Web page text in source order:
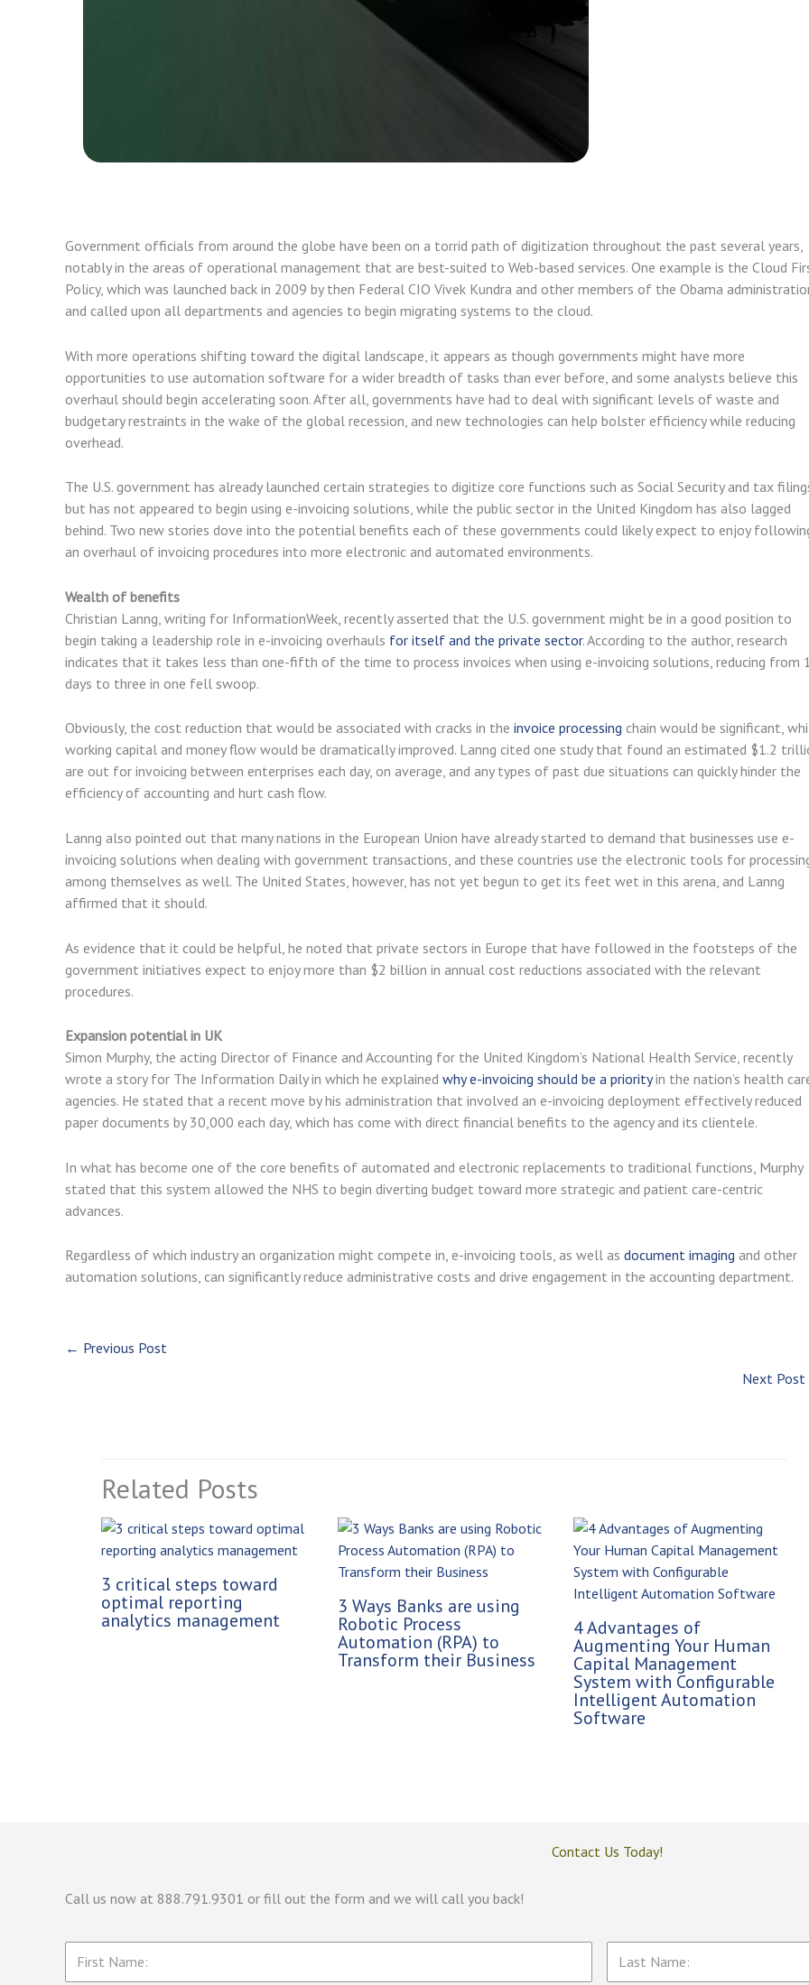
Government officials from around the globe have been on a torrid path of digitization throughout the past several years,
notably in the areas of operational management that are best-suited to Web-based services. One example is the Cloud
Policy, which was launched back in 2009 by then Federal CIO Vivek Kundra and other members of the Obama
and called upon all departments and agencies to begin migrating systems to the cloud.
With more operations shifting toward the digital landscape, it appears as though governments might have more
opportunities to use automation software for a wider breadth of tasks than ever before, and some analysts believe this
overhaul should begin accelerating soon. After all, governments have had to deal with significant levels of waste and
budgetary restraints in the wake of the global recession, and new technologies can help bolster efficiency while reducing
overhead.
The U.S. government has already launched certain strategies to digitize core functions such as Social Security and tax
but has not appeared to begin using e-invoicing solutions, while the public sector in the United Kingdom has also lagged
behind. Two new stories dove into the potential benefits each of these governments could likely expect to enjoy
an overhaul of invoicing procedures into more electronic and automated environments.
Wealth of benefits
Christian Lanng, writing for InformationWeek, recently asserted that the U.S. government might be in a good position to
begin taking a leadership role in e-invoicing overhauls for itself and the private sector. According to the author, research
indicates that it takes less than one-fifth of the time to process invoices when using e-invoicing solutions, reducing from
days to three in one fell swoop.
Obviously, the cost reduction that would be associated with cracks in the invoice processing chain would be significant,
working capital and money flow would be dramatically improved. Lanng cited one study that found an estimated $1.2
are out for invoicing between enterprises each day, on average, and any types of past due situations can quickly hinder the
efficiency of accounting and hurt cash flow.
Lanng also pointed out that many nations in the European Union have already started to demand that businesses use e-
invoicing solutions when dealing with government transactions, and these countries use the electronic tools for
among themselves as well. The United States, however, has not yet begun to get its feet wet in this arena, and Lanng
affirmed that it should.
As evidence that it could be helpful, he noted that private sectors in Europe that have followed in the footsteps of the
government initiatives expect to enjoy more than $2 billion in annual cost reductions associated with the relevant
procedures.
Expansion potential in UK
Simon Murphy, the acting Director of Finance and Accounting for the United Kingdom’s National Health Service, recently
wrote a story for The Information Daily in which he explained why e-invoicing should be a priorityin the nation’s health
agencies. He stated that a recent move by his administration that involved an e-invoicing deployment effectively reduced
paper documents by 30,000 each day, which has come with direct financial benefits to the agency and its clientele.
In what has become one of the core benefits of automated and electronic replacements to traditional functions, Murphy
stated that this system allowed the NHS to begin diverting budget toward more strategic and patient care-centric
advances.
Regardless of which industry an organization might compete in, e-invoicing tools, as well as document imaging and other
automation solutions, can significantly reduce administrative costs and drive engagement in the accounting department.
← Previous Post
Next Post
Related Posts
3 critical steps toward
optimal reporting
analytics management
3 Ways Banks are using
Robotic Process
Automation (RPA) to
Transform their Business
4 Advantages of
Augmenting Your Human
Capital Management
System with Configurable
Intelligent Automation
Software
Contact Us Today!
Call us now at 888.791.9301 or fill out the form and we will call you back!